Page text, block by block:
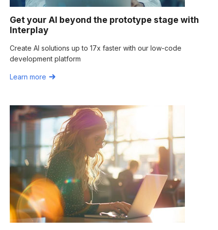
Get your AI beyond the prototype stage with
Interplay
Create AI solutions up to 17x faster with our low-code
development platform
Learn more